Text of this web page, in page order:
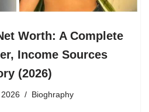
Worth: A Complete
Income Sources
(2026)
Bioghraphy